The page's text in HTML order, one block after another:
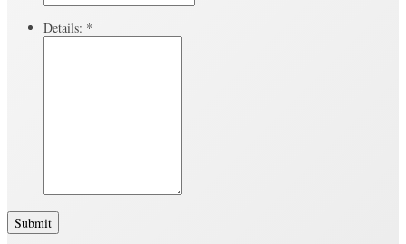
Details: *
Submit